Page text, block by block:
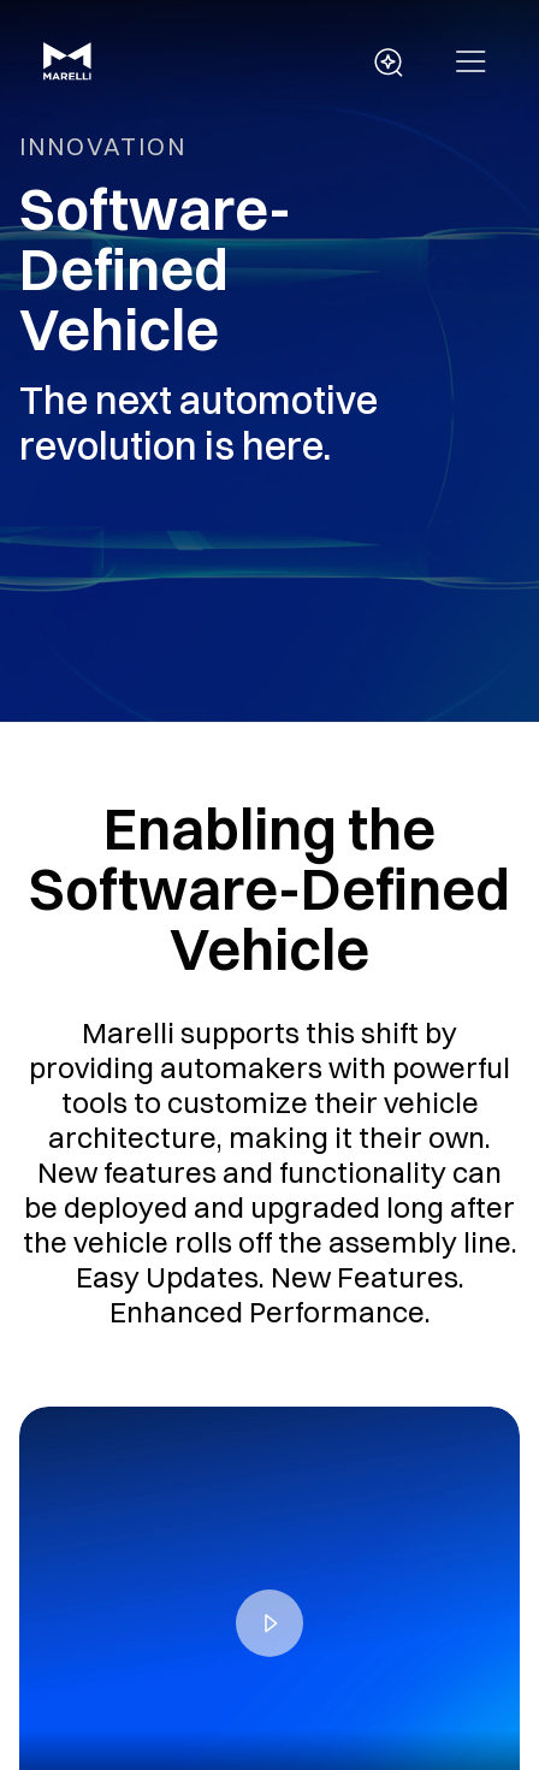
INNOVATION
Software-
Defined
Vehicle
The next automotive
revolution is here.
Enabling the
Software-Defined
Vehicle
Marelli supports this shift by
providing automakers with powerful
tools to customize their vehicle
architecture, making it their own.
New features and functionality can
be deployed and upgraded long after
the vehicle rolls off the assembly line.
Easy Updates. New Features.
Enhanced Performance.